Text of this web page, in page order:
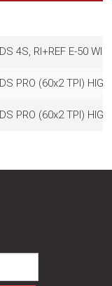
4S, RI+REF E-50
PRO (60x2 TPI)
PRO (60x2 TPI)